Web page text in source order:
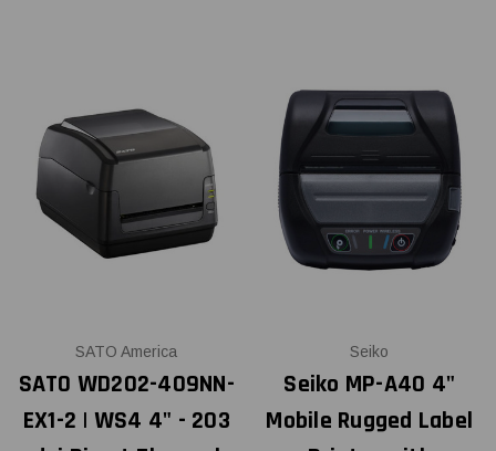
SATO America
SATO WD202-409NN-
EX1-2 | WS4 4" - 203
Seiko
Seiko MP-A40 4"
Mobile Rugged Label